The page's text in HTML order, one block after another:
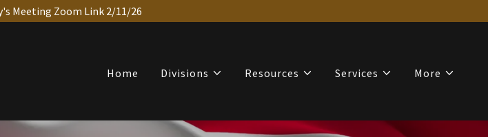
Meeting Zoom Link 2/11/26
Home Divisions Resources Services More